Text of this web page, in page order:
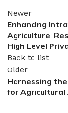
Newer
Enhancing
Agriculture:
High Level
Back to list
Older
Harnessing
for Agricultural